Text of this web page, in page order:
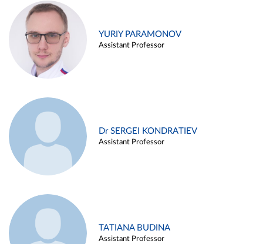
YURIY PARAMONOV
Assistant Professor
Dr SERGEI KONDRATIEV
Assistant Professor
TATIANA BUDINA
Assistant Professor